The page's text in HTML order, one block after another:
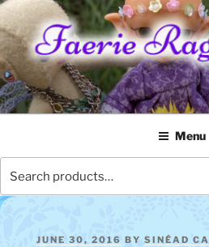
Skip
to
content
FAERIE RAGS
Menu
POSTED
JUNE 30, 2016 BY SINÉAD